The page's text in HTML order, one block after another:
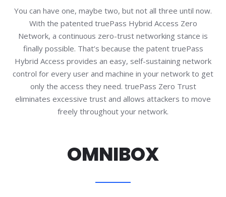
You can have one, maybe two, but not all three until now.
With the patented truePass Hybrid Access Zero
Network, a continuous zero-trust networking stance is
finally possible. That’s because the patent truePass
Hybrid Access provides an easy, self-sustaining network
control for every user and machine in your network to get
only the access they need. truePass Zero Trust
eliminates excessive trust and allows attackers to move
freely throughout your network.
OMNIBOX